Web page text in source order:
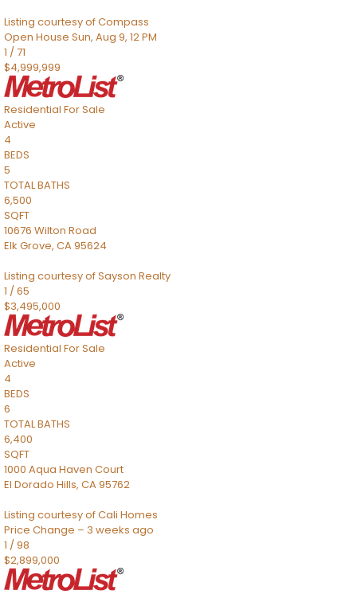
Listing courtesy of Compass
Open House Sun, Aug 9, 12 PM
1 /71
$4,999,999
Residential For Sale
Active
4
BEDS
5
TOTAL BATHS
6,500
SQFT
10676 Wilton Road
Elk Grove, CA95624
Listing courtesy of Sayson Realty
1 /65
$3,495,000
Residential For Sale
Active
4
BEDS
6
TOTAL BATHS
6,400
SQFT
1000 Aqua Haven Court
El Dorado Hills, CA95762
Listing courtesy of Cali Homes
Price Change – 3 weeks ago
1 /98
$2,899,000